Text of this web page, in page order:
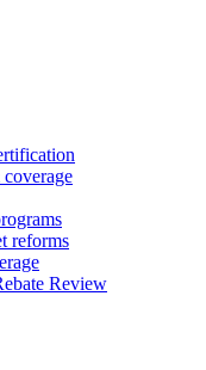
reforms
Review